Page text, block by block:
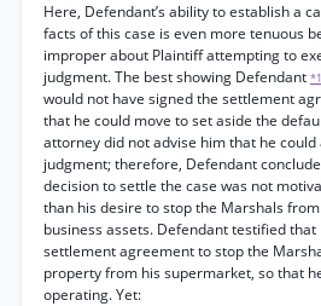
Here, Defendant’s ability to establish a
facts of this case is even more tenuous
improper about Plaintiff attempting to
judgment. The best showing Defendant
would not have signed the settlement
that he could move to set aside the
attorney did not advise him that he
judgment; therefore, Defendant
decision to settle the case was not
than his desire to stop the Marshals
business assets. Defendant testified that
settlement agreement to stop the
property from his supermarket, so that
operating. Yet: